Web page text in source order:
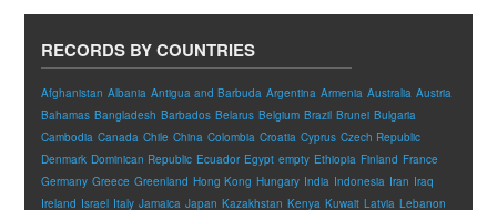
RECORDS BY COUNTRIES
Afghanistan Albania Antigua and Barbuda Argentina Armenia Australia Austria
Bahamas Bangladesh Barbados Belarus Belgium Brazil Brunei Bulgaria
Cambodia Canada Chile China Colombia Croatia Cyprus Czech Republic
Denmark Dominican Republic Ecuador Egypt empty Ethiopia Finland France
Germany Greece Greenland Hong Kong Hungary India Indonesia Iran Iraq
Ireland Israel Italy Jamaica Japan Kazakhstan Kenya Kuwait Latvia Lebanon